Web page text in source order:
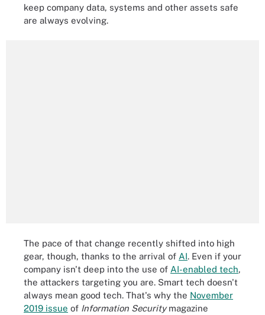
keep company data, systems and other assets safe
are always evolving.
The pace of that change recently shifted into high
gear, though, thanks to the arrival of AI. Even if your
company isn't deep into the use of AI-enabled tech,
the attackers targeting you are. Smart tech doesn't
always mean good tech. That's why the November
2019 issue of Information Securitymagazine